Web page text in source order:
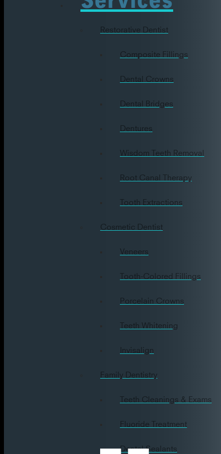
Restorative Dentist
Composite Fillings
Dental Crowns
Dental Bridges
Dentures
Wisdom Teeth Removal
Root Canal Therapy
Tooth Extractions
Cosmetic Dentist
Veneers
Tooth-Colored Fillings
Porcelain Crowns
Teeth Whitening
Invisalign
Family Dentistry
Teeth Cleanings & Exams
Fluoride Treatment
Dental Sealants